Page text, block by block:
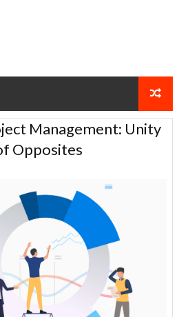
Management: Unity
Opposites